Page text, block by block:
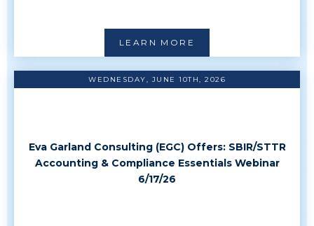
LEARN MORE
WEDNESDAY, JUNE 10TH, 2026
Eva Garland Consulting (EGC) Offers: SBIR/STTR
Accounting & Compliance Essentials Webinar
6/17/26